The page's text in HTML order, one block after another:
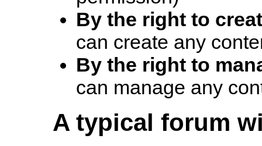
By the right to
can create any
By the right to
can manage any
A typical forum